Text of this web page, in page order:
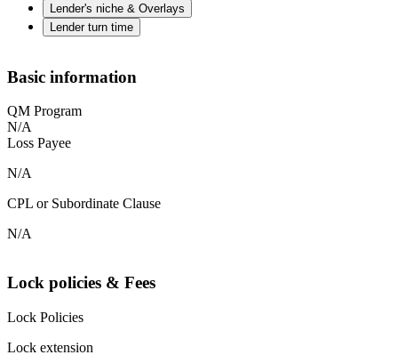
Lender's niche & Overlays
Lender turn time
Basic information
QM Program
N/A
Loss Payee
N/A
CPL or Subordinate Clause
N/A
Lock policies & Fees
Lock Policies
Lock extension